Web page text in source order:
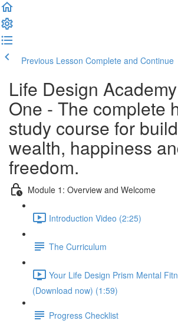
Previous Lesson Complete and Continue
Life Design
One - The complete
study course for
wealth, happiness
freedom.
Module 1: Overview and Welcome
Introduction Video (2:25)
The Curriculum
Your Life Design Prism Mental
(Download now) (1:59)
Progress Checklist